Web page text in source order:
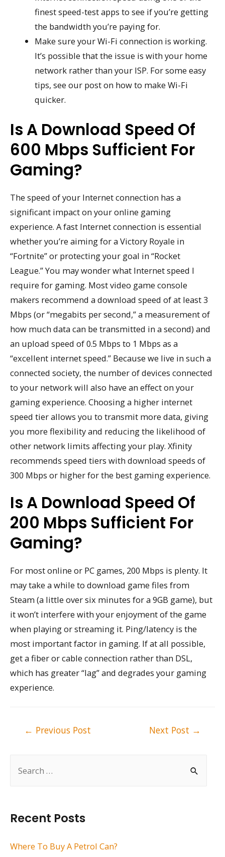
h
Recent Posts
Where To Buy A Petrol Can?
finest speed-test apps to see if you’re getting
the bandwidth you’re paying for.
Make sure your Wi-Fi connection is working.
It’s possible that the issue is with your home
network rather than your ISP. For some easy
tips, see our post on how to make Wi-Fi
quicker.
Is A Download Speed Of
600 Mbps Sufficient For
Gaming?
The speed of your Internet connection has a
significant impact on your online gaming
experience. A fast Internet connection is essential
whether you’re aiming for a Victory Royale in
“Fortnite” or protecting your goal in “Rocket
League.” You may wonder what Internet speed I
require for gaming. Most video game console
makers recommend a download speed of at least 3
Mbps (or “megabits per second,” a measurement of
how much data can be transmitted in a second) and
an upload speed of 0.5 Mbps to 1 Mbps as a
“excellent internet speed.” Because we live in such a
connected society, the number of devices connected
to your network will also have an effect on your
gaming experience. Choosing a higher internet
speed tier allows you to transmit more data, giving
you more flexibility and reducing the likelihood of
other network limits affecting your play. Xfinity
recommends speed tiers with download speeds of
300 Mbps or higher for the best gaming experience.
Is A Download Speed Of
200 Mbps Sufficient For
Gaming?
For most online or PC games, 200 Mbps is plenty. It
may take a while to download game files from
Steam (a little over six minutes for a 9GB game), but
it won’t interfere with your enjoyment of the game
when playing or streaming it. Ping/latency is the
most important factor in gaming. If at all possible,
get a fiber or cable connection rather than DSL,
which has greater “lag” and degrades your gaming
experience.
← Previous Post Next Post →